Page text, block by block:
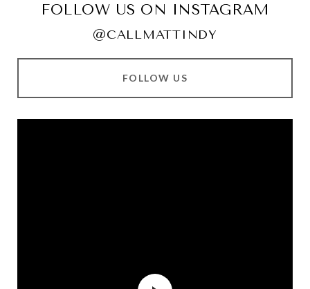
FOLLOW US ON INSTAGRAM
@CALLMATTINDY
FOLLOW US